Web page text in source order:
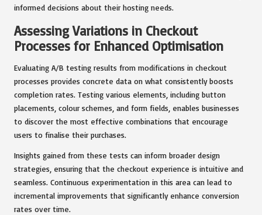
informed decisions about their hosting needs.
Assessing Variations in Checkout
Processes for Enhanced Optimisation
Evaluating A/B testing results from modifications in checkout
processes provides concrete data on what consistently boosts
completion rates. Testing various elements, including button
placements, colour schemes, and form fields, enables businesses
to discover the most effective combinations that encourage
users to finalise their purchases.
Insights gained from these tests can inform broader design
strategies, ensuring that the checkout experience is intuitive and
seamless. Continuous experimentation in this area can lead to
incremental improvements that significantly enhance conversion
rates over time.